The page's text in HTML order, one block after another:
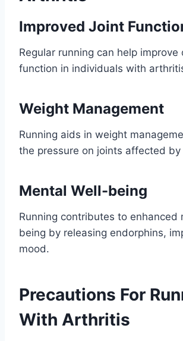
Improved Joint
Regular running can help improve
function in individuals with
Weight Management
Running aids in weight
the pressure on joints affected
Mental Well-being
Running contributes to enhanced
being by releasing endorphins,
mood.
Precautions For
With Arthritis